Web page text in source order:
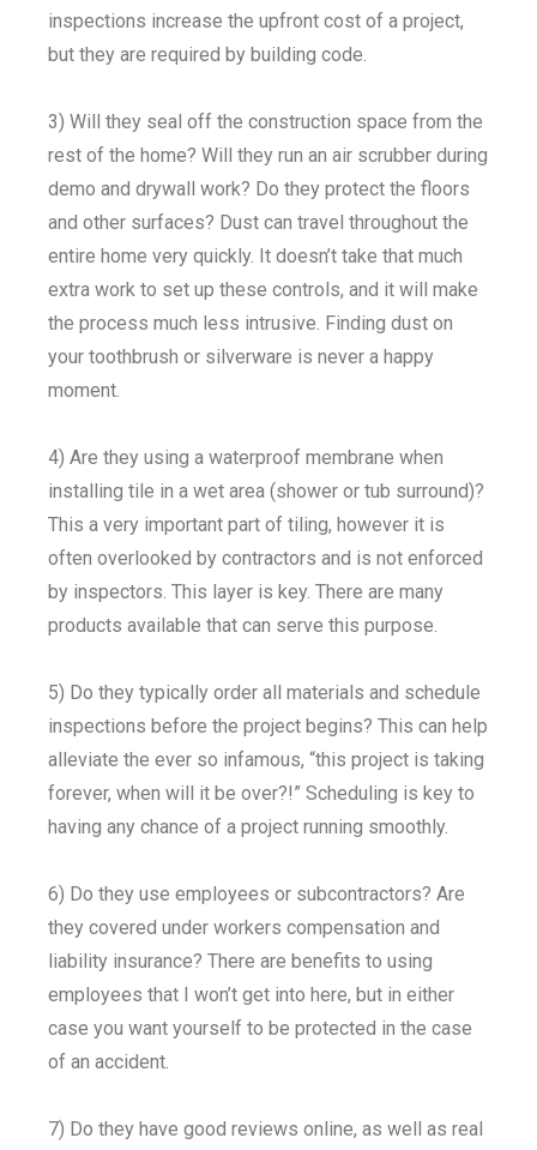
inspections increase the upfront cost of a project,
but they are required by building code.
3) Will they seal off the construction space from the
rest of the home? Will they run an air scrubber during
demo and drywall work? Do they protect the floors
and other surfaces? Dust can travel throughout the
entire home very quickly. It doesn’t take that much
extra work to set up these controls, and it will make
the process much less intrusive. Finding dust on
your toothbrush or silverware is never a happy
moment.
4) Are they using a waterproof membrane when
installing tile in a wet area (shower or tub surround)?
This a very important part of tiling, however it is
often overlooked by contractors and is not enforced
by inspectors. This layer is key. There are many
products available that can serve this purpose.
5) Do they typically order all materials and schedule
inspections before the project begins? This can help
alleviate the ever so infamous, “this project is taking
forever, when will it be over?!” Scheduling is key to
having any chance of a project running smoothly.
6) Do they use employees or subcontractors? Are
they covered under workers compensation and
liability insurance? There are benefits to using
employees that I won’t get into here, but in either
case you want yourself to be protected in the case
of an accident.
7) Do they have good reviews online, as well as real